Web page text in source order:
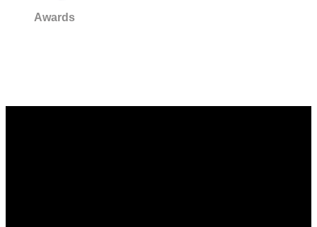
Awards